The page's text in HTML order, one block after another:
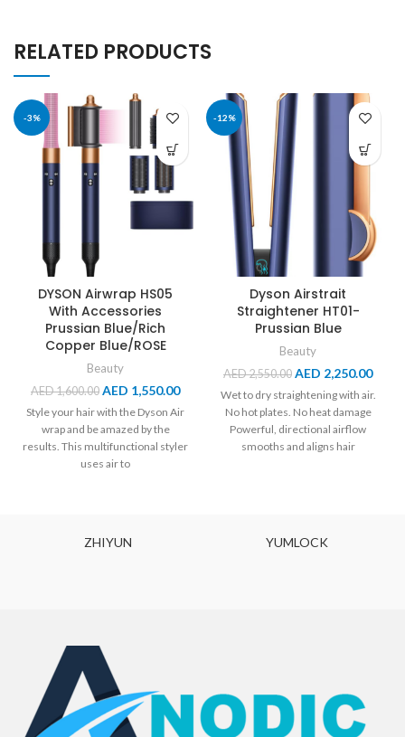
RELATED PRODUCTS
-3%
DYSON Airwrap HS05
With Accessories
Prussian Blue/Rich
Copper Blue/ROSE
Beauty
AED1,600.00 AED 1,550.00
Style your hair with the Dyson Air
wrap and be amazed by the
results. This multifunctional styler
uses air to
-12%
Dyson Airstrait
Straightener HT01-
Prussian Blue
Beauty
AED2,550.00 AED 2,250.00
Wet to dry straightening with air.
No hot plates. No heat damage
Powerful, directional airflow
smooths and aligns hair
ZHIYUN YUMLOCK